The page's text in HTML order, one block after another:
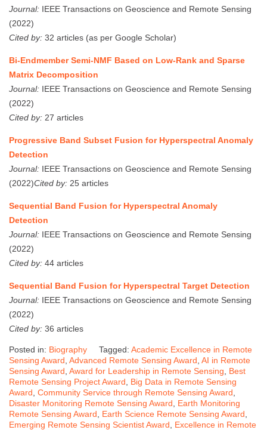
Journal: IEEE Transactions on Geoscience and Remote Sensing
(2022)
Cited by: 32 articles (as per Google Scholar)
Bi-Endmember Semi-NMF Based on Low-Rank and Sparse
Matrix Decomposition
Journal: IEEE Transactions on Geoscience and Remote Sensing
(2022)
Cited by: 27 articles
Progressive Band Subset Fusion for Hyperspectral Anomaly
Detection
Journal: IEEE Transactions on Geoscience and Remote Sensing
(2022)Cited by: 25 articles
Sequential Band Fusion for Hyperspectral Anomaly
Detection
Journal: IEEE Transactions on Geoscience and Remote Sensing
(2022)
Cited by: 44 articles
Sequential Band Fusion for Hyperspectral Target Detection
Journal: IEEE Transactions on Geoscience and Remote Sensing
(2022)
Cited by: 36 articles
Posted in: Biography Tagged: Academic Excellence in Remote
Sensing Award Advanced Remote Sensing Award AI in Remote
Sensing Award Award for Leadership in Remote Sensing
Best
Remote Sensing Project Award
Big Data in Remote Sensing
Award Community Service through Remote Sensing Award
Disaster Monitoring Remote Sensing Award
Earth Monitoring
Remote Sensing Award
Earth Science Remote Sensing Award
Emerging Remote Sensing Scientist Award
Excellence in Remote